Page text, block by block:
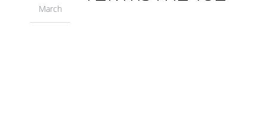
March